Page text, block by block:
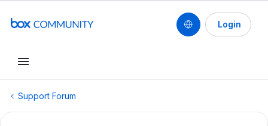
Login
Support Forum